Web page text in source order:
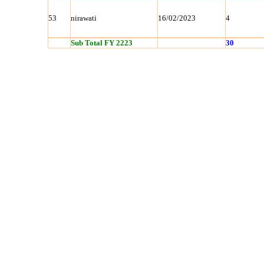
53 nirawati 16/02/2023 4
Sub Total FY 2223 30